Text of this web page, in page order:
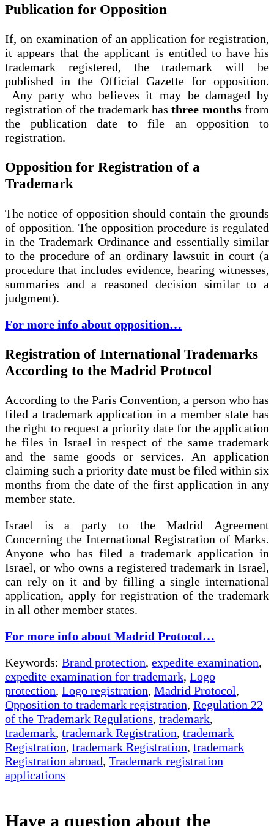
Publication for Opposition
If, on examination of an application for registration,
it appears that the applicant is entitled to have his
trademark registered, the trademark will be
published in the Official Gazette for opposition.
Any party who believes it may be damaged by
registration of the trademark hasthree monthsfrom
the publication date to file an opposition to
registration.
Opposition for Registration of a
Trademark
The notice of opposition should contain the grounds
of opposition. The opposition procedure is regulated
in the Trademark Ordinance and essentially similar
to the procedure of an ordinary lawsuit in court (a
procedure that includes evidence, hearing witnesses,
summaries and a reasoned decision similar to a
judgment).
For more info about opposition…
Registration of International Trademarks
According to the Madrid Protocol
According to the Paris Convention, a person who has
filed a trademark application in a member state has
the right to request a priority date for the application
he files in Israel in respect of the same trademark
and the same goods or services. An application
claiming such a priority date must be filed within six
months from the date of the first application in any
member state.
Israel is a party to the Madrid Agreement
Concerning the International Registration of Marks.
Anyone who has filed a trademark application in
Israel, or who owns a registered trademark in Israel,
can rely on it and by filling a single international
application, apply for registration of the trademark
in all other member states.
For more info about Madrid Protocol…
Keywords: Brand protection, expedite examination,
expedite examination for trademark, Logo
protection, Logo registration, Madrid Protocol,
Opposition to trademark registration, Regulation 22
of the Trademark Regulations, trademark,
trademark, trademark Registration, trademark
Registration, trademark Registration, trademark
Registration abroad, Trademark registration
applications
Have a question about the